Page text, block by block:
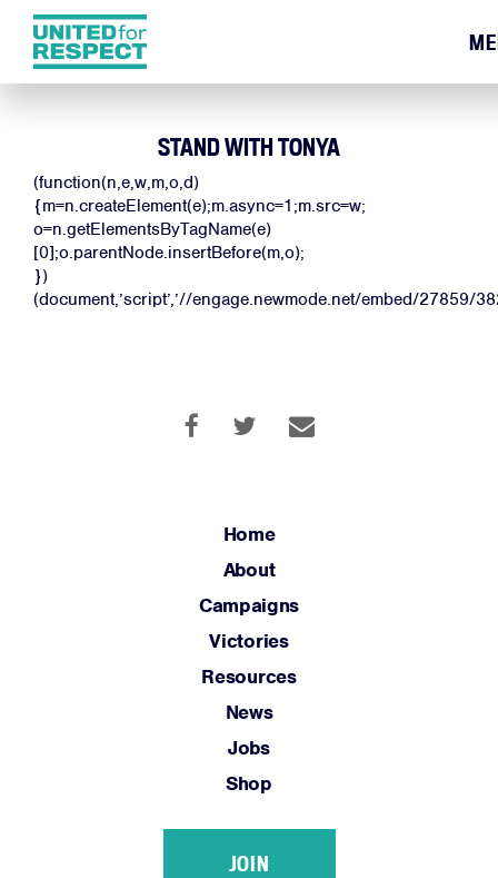
Home
About
Campaigns
Victories
Jobs
STAND WITH TONYA
(function(n,e,w,m,o,d)
{m=n.createElement(e);m.async=1;m.src=w;
o=n.getElementsByTagName(e)
[0];o.parentNode.insertBefore(m,o);
})
(document,’script’,’//engage.newmode.net/embed/27859/
Home
About
Campaigns
Victories
Resources
News
Jobs
Shop
JOIN